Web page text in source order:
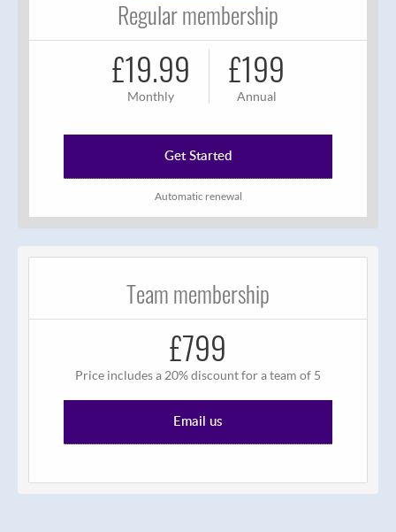
Regular membership
£19.99
Monthly
£199
Annual
Get Started
Automatic renewal
Team membership
£799
Price includes a 20% discount for a team of 5
Email us